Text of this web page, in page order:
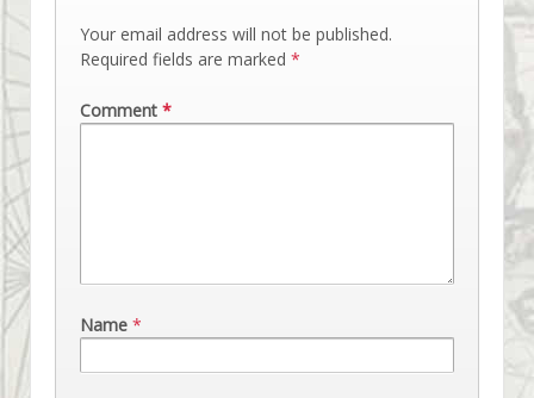
Your email address will not be published.
Required fields are marked *
Comment *
Name *